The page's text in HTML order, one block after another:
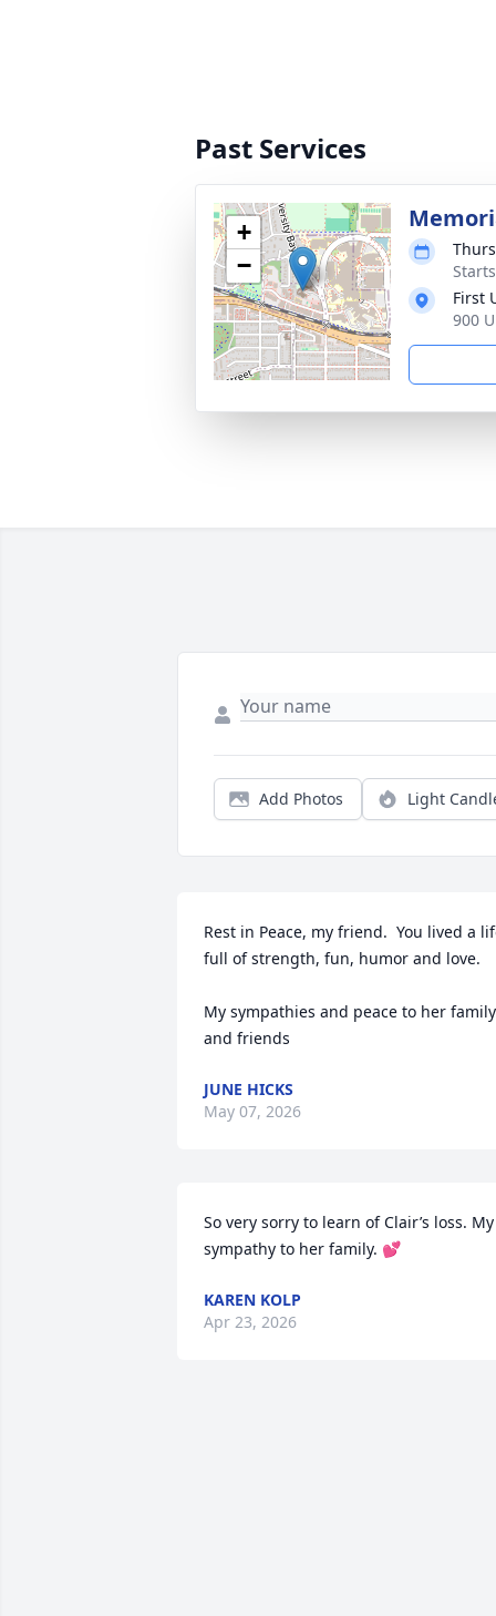
Past Services
+
−
First
900
Add Photos Light
Rest in Peace, my friend.  You lived a
full of strength, fun, humor and love.
My sympathies and peace to her family
and friends
JUNE HICKS
May 07, 2026
So very sorry to learn of Clair’s loss. My
sympathy to her family. 💕
KAREN KOLP
Apr 23, 2026